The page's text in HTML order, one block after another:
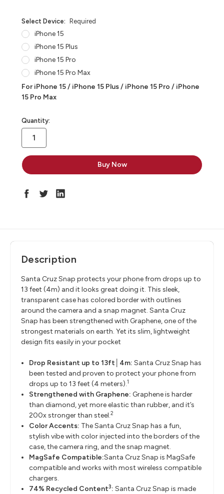
Select Device: Required
iPhone 15
iPhone 15 Plus
iPhone 15 Pro
iPhone 15 Pro Max
For iPhone 15 / iPhone 15 Plus / iPhone 15 Pro / iPhone
15 Pro Max
in
stock
Quantity:
Description
Santa Cruz Snap protects your phone from drops up to
13 feet (4m) and it looks great doing it. This sleek,
transparent case has colored border with outlines
around the camera and a snap magnet. Santa Cruz
Snap has been strengthened with Graphene, one of the
strongest materials on earth. Yet its slim, lightweight
design fits easily in your pocket
Drop Resistant up to 13ft│4m: Santa Cruz Snap has
been tested and proven to protect your phone from
drops up to 13 feet (4 meters).1
Strengthened with Graphene: Graphene is harder
than diamond, yet more elastic than rubber, and it’s
200x stronger than steel.2
Color Accents: The Santa Cruz Snap has a fun,
stylish vibe with color injected into the borders of the
case, the camera ring, and the snap magnet.
MagSafe Compatible:Santa Cruz Snap is MagSafe
compatible and works with most wireless compatible
chargers.
74% Recycled Content3: Santa Cruz Snap is made